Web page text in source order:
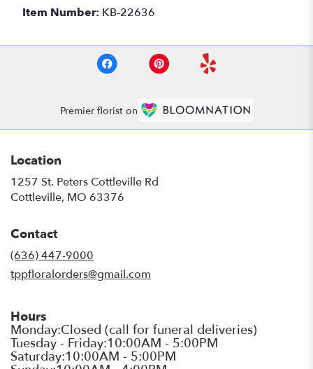
Item Number: KB-22636
Premier florist on
Location
1257 St. Peters Cottleville Rd
Cottleville, MO 63376
Contact
(636) 447-9000
tppfloralorders@gmail.com
Hours